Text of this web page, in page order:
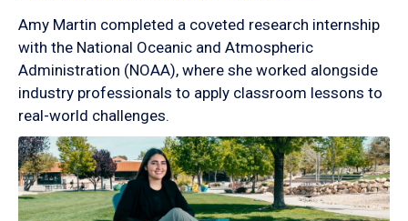
Amy Martin completed a coveted research internship
with the National Oceanic and Atmospheric
Administration (NOAA), where she worked alongside
industry professionals to apply classroom lessons to
real-world challenges.